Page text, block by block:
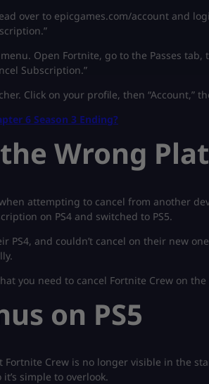
over to epicgames.com/account and
Open Fortnite, go to the Passes
Subscription.”
Click on your profile, then “Account,”
6 Season 3 Ending?
Wrong
attempting to cancel from another
on PS4 and switched to PS5.
PS4, and couldn’t cancel on their new
you need to cancel Fortnite Crew on
on PS5
Fortnite Crew is no longer visible in the
simple to overlook.